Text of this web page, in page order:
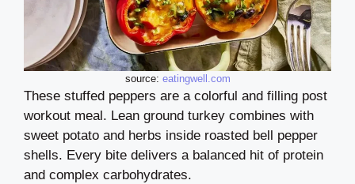
source: eatingwell.com
These stuffed peppers are a colorful and filling post
workout meal. Lean ground turkey combines with
sweet potato and herbs inside roasted bell pepper
shells. Every bite delivers a balanced hit of protein
and complex carbohydrates.